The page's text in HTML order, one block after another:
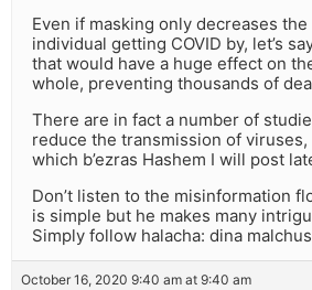
Even if masking only decreases
individual getting COVID by, let’s
that would have a huge effect on
whole, preventing thousands of
There are in fact a number of
reduce the transmission of viruses,
which b’ezras Hashem I will post
Don’t listen to the misinformation
is simple but he makes many
Simply follow halacha: dina
October 16, 2020 9:40 am at 9:40 am